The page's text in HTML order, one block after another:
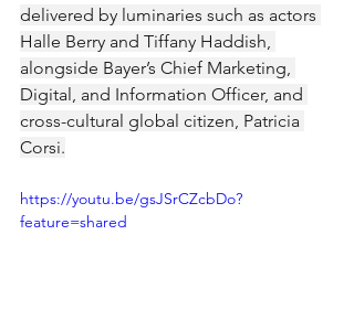
delivered by luminaries such as actors
Halle Berry and Tiffany Haddish,
alongside Bayer’s Chief Marketing,
Digital, and Information Officer, and
cross-cultural global citizen, Patricia
Corsi.
https://youtu.be/gsJSrCZcbDo?
feature=shared